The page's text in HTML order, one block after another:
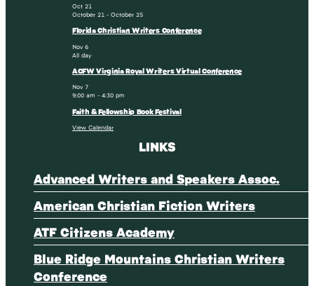
Oct 21
October 21 -October 25
Florida Christian Writers Conference
Nov6
All day
ACFW Virginia Royal Writers Virtual Conference
Nov7
9:00 am -4:30 pm
Faith & Fellowship Book Festival
View Calendar
LINKS
Advanced Writers and Speakers Assoc.
American Christian Fiction Writers
ATF Citizens Academy
Blue Ridge Mountains Christian Writers
Conference